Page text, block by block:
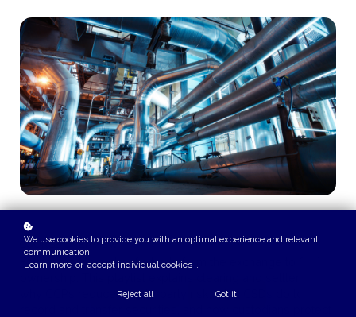
COURSE OVERVIEW
Follow the lifecycle of a trade from the exchange to final
why CCPs reduce counterparty risk, what CSDs do to
We use cookies to provide you with an optimal experience and relevant
communication.
Learn more or accept individual cookies .
Reject all Got it!